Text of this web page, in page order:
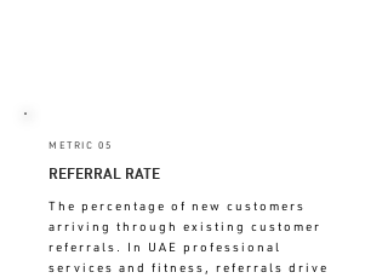
METRIC 05
REFERRAL RATE
The percentage of new customers
arriving through existing customer
referrals. In UAE professional
services and fitness, referrals drive